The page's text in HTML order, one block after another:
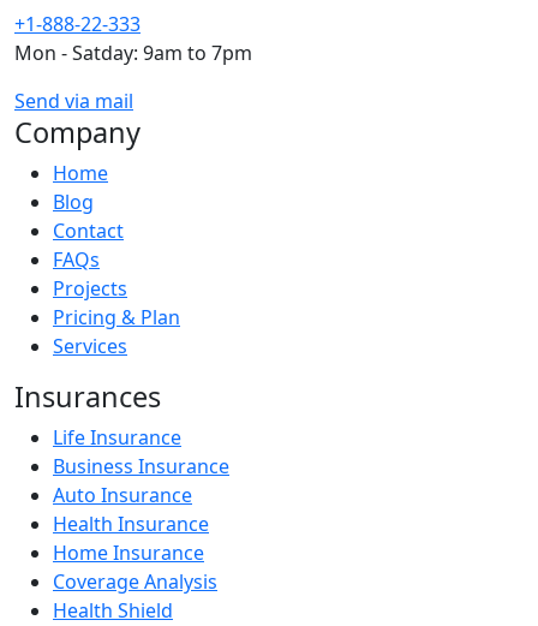
+1-888-22-333
Mon - Satday: 9am to 7pm
Send via mail
Company
Home
Blog
Contact
FAQs
Projects
Pricing & Plan
Services
Insurances
Life Insurance
Business Insurance
Auto Insurance
Health Insurance
Home Insurance
Coverage Analysis
Health Shield